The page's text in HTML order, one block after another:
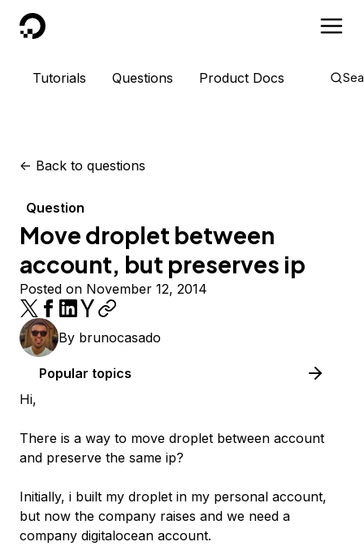
DigitalOcean
Tutorials Questions Product Docs
<- Back to questions
Question
Move droplet between
account, but preserves ip
Posted on November 12, 2014
By brunocasado
Popular topics
Hi,
There is a way to move droplet between account
and preserve the same ip?
Initially, i built my droplet in my personal account,
but now the company raises and we need a
company digitalocean account.